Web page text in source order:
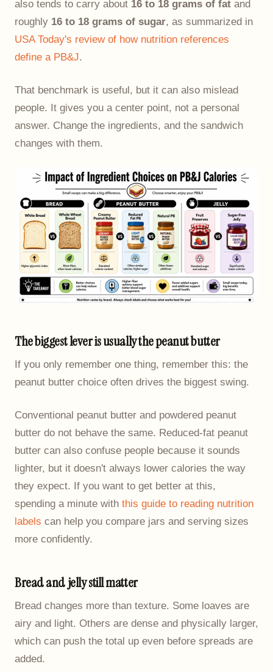
also tends to carry about 16 to 18 grams of fat and
roughly 16 to 18 grams of sugar, as summarized in
USA Today's review of how nutrition references
define a PB&J.
That benchmark is useful, but it can also mislead
people. It gives you a center point, not a personal
answer. Change the ingredients, and the sandwich
changes with them.
The biggest lever is usually the peanut butter
If you only remember one thing, remember this: the
peanut butter choice often drives the biggest swing.
Conventional peanut butter and powdered peanut
butter do not behave the same. Reduced-fat peanut
butter can also confuse people because it sounds
lighter, but it doesn't always lower calories the way
they expect. If you want to get better at this,
spending a minute with this guide to reading nutrition
labels can help you compare jars and serving sizes
more confidently.
Bread and jelly still matter
Bread changes more than texture. Some loaves are
airy and light. Others are dense and physically larger,
which can push the total up even before spreads are
added.